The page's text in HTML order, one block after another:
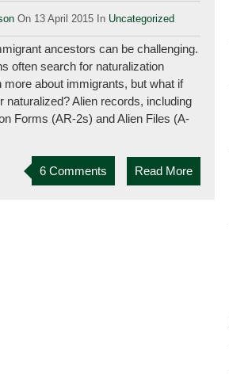
On 13 April 2015 In Uncategorized
ancestors can be challenging.
often search for naturalization
more about immigrants, but what if
naturalized? Alien records, including
Forms (AR-2s) and Alien Files (A-
6 Comments Read More